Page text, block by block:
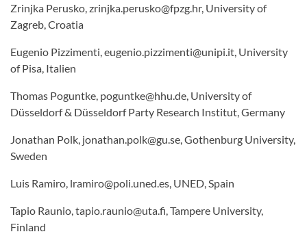
Zrinjka Perusko, zrinjka.perusko@fpzg.hr, University of
Zagreb, Croatia
Eugenio Pizzimenti, eugenio.pizzimenti@unipi.it, University
of Pisa, Italien
Thomas Poguntke, poguntke@hhu.de, University of
Düsseldorf & Düsseldorf Party Research Institut, Germany
Jonathan Polk, jonathan.polk@gu.se, Gothenburg University,
Sweden
Luis Ramiro, lramiro@poli.uned.es, UNED, Spain
Tapio Raunio, tapio.raunio@uta.fi, Tampere University,
Finland